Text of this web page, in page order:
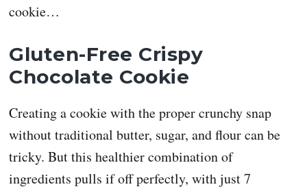
cookie…
Gluten-Free Crispy
Chocolate Cookie
Creating a cookie with the proper crunchy snap
without traditional butter, sugar, and flour can be
tricky. But this healthier combination of
ingredients pulls if off perfectly, with just 7